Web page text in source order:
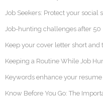
Job Seekers: Protect your social
Job-hunting challenges after 50
Keep your cover letter short and
Keeping a Routine While Job
Keywords enhance your
Know Before You Go: The